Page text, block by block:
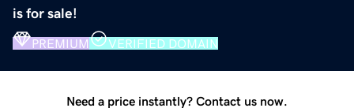
is for sale!
PREMIUM VERIFIED DOMAIN
Need a price instantly? Contact us now.